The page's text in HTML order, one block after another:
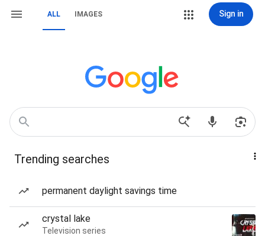
ALL IMAGES Sign in
Trending searches
permanent daylight savings time
crystal lake
Television series